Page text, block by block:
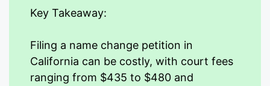
Key Takeaway:
Filing a name change petition in
California can be costly, with court fees
ranging from $435 to $480 and